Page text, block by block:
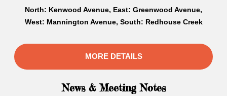
North: Kenwood Avenue, East: Greenwood Avenue,
West: Mannington Avenue, South: Redhouse Creek
MORE DETAILS
News & Meeting Notes